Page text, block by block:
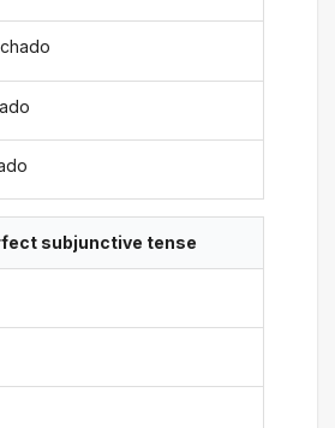
subjunctive tense